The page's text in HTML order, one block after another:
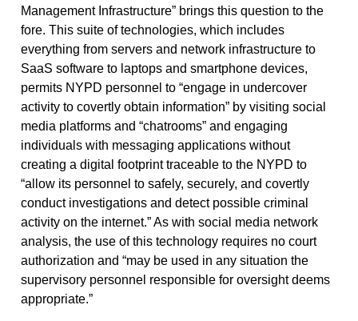
Management Infrastructure” brings this question to the
fore. This suite of technologies, which includes
everything from servers and network infrastructure to
SaaS software to laptops and smartphone devices,
permits NYPD personnel to “engage in undercover
activity to covertly obtain information” by visiting social
media platforms and “chatrooms” and engaging
individuals with messaging applications without
creating a digital footprint traceable to the NYPD to
“allow its personnel to safely, securely, and covertly
conduct investigations and detect possible criminal
activity on the internet.” As with social media network
analysis, the use of this technology requires no court
authorization and “may be used in any situation the
supervisory personnel responsible for oversight deems
appropriate.”